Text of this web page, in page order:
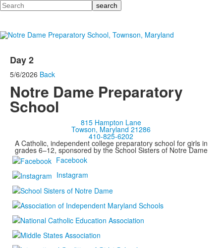
Search
Day 2
5/6/2026 Back
Notre Dame Preparatory
School
815 Hampton Lane
Towson, Maryland 21286
410-825-6202
A Catholic, independent college preparatory school for girls in
grades 6–12, sponsored by the School Sisters of Notre Dame
Facebook
Instagram